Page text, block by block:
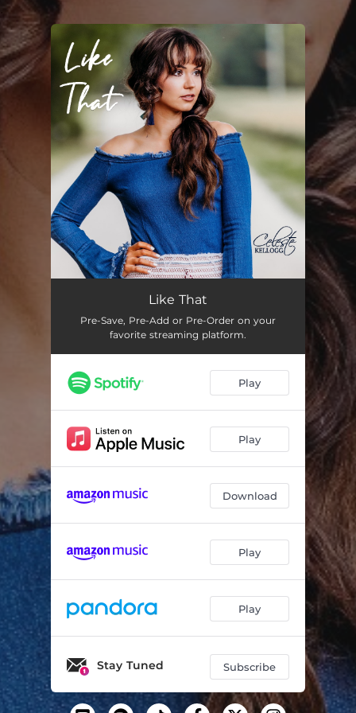
You're all set!
Like That
Pre-Save, Pre-Add or Pre-Order on your
favorite streaming platform.
Play
Play
Download
Play
Play
Stay Tuned Subscribe